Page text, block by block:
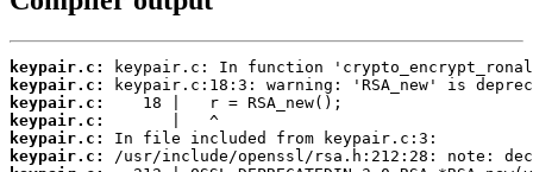
keypair.c:
keypair.c:
keypair.c:
keypair.c:
keypair.c:
keypair.c: